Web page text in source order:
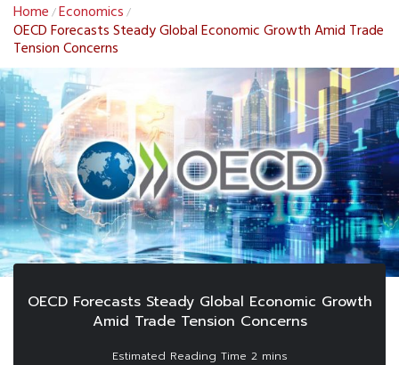
Home /Economics /
OECD Forecasts Steady Global Economic Growth Amid Trade
Tension Concerns
OECD Forecasts Steady Global Economic Growth
Amid Trade Tension Concerns